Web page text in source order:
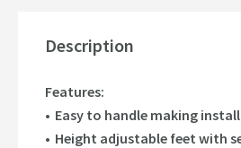
Description
Features:
Easy to handle making
Height adjustable feet with